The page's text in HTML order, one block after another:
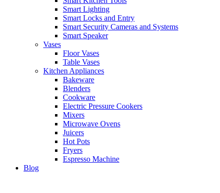
Smart Lighting
Smart Locks and Entry
Smart Security Cameras and Systems
Smart Speaker
Vases
Floor Vases
Table Vases
Kitchen Appliances
Bakeware
Blenders
Cookware
Electric Pressure Cookers
Mixers
Microwave Ovens
Juicers
Hot Pots
Fryers
Espresso Machine
Blog